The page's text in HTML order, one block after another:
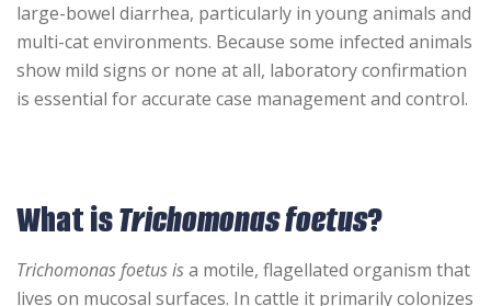
large-bowel diarrhea, particularly in young animals and
multi-cat environments. Because some infected animals
show mild signs or none at all, laboratory confirmation
is essential for accurate case management and control.
What isTrichomonas foetus?
Trichomonas foetus isa motile, flagellated organism that
lives on mucosal surfaces. In cattle it primarily colonizes